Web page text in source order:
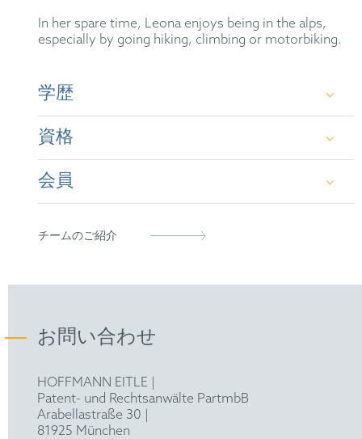
In her spare time, Leona enjoys being in the alps,
especially by going hiking, climbing or motorbiking.
学歴
B.Sc. and M.Sc. in Chemistry (University of
Hamburg, DE and University of Southampton,
UK)
Hamburg, DE)
資格
German Patent Attorney
会員
German Patent Attorney Bar Association
チームのご紹介
お問い合わせ
HOFFMANN EITLE |
Patent- und Rechtsanwälte PartmbB
Arabellastraße 30 |
81925 München